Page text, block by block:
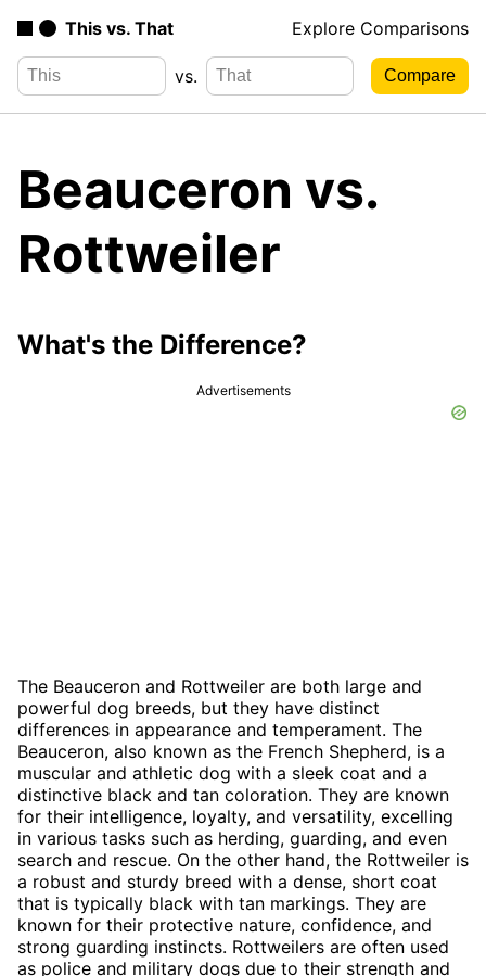
This vs. That Explore Comparisons
vs.
Beauceron vs.
Rottweiler
What's the Difference?
Advertisements
The Beauceron and Rottweiler are both large and
powerful dog breeds, but they have distinct
differences in appearance and temperament. The
Beauceron, also known as the French Shepherd, is a
muscular and athletic dog with a sleek coat and a
distinctive black and tan coloration. They are known
for their intelligence, loyalty, and versatility, excelling
in various tasks such as herding, guarding, and even
search and rescue. On the other hand, the Rottweiler is
a robust and sturdy breed with a dense, short coat
that is typically black with tan markings. They are
known for their protective nature, confidence, and
strong guarding instincts. Rottweilers are often used
as police and military dogs due to their strength and